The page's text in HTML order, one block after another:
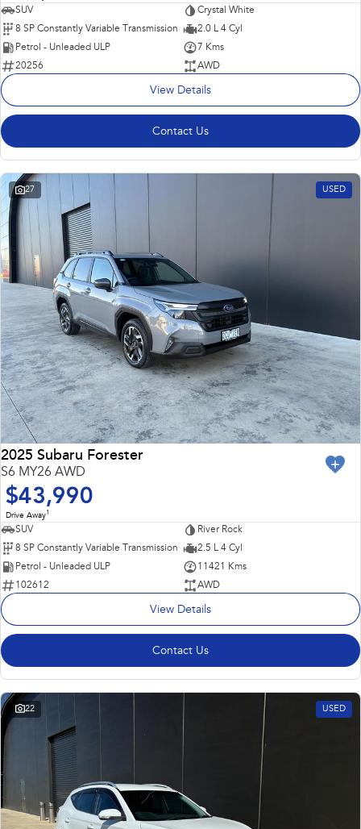
SUV
Crystal White
8 SP Constantly Variable Transmission
2.0 L 4 Cyl
Petrol - Unleaded ULP
7 Kms
20256
AWD
View Details
Contact Us
27 USED
2025 Subaru Forester
S6 MY26 AWD
$43,990
Drive Away1
SUV
River Rock
8 SP Constantly Variable Transmission
2.5 L 4 Cyl
Petrol - Unleaded ULP
11421 Kms
102612
AWD
View Details
Contact Us
22 USED